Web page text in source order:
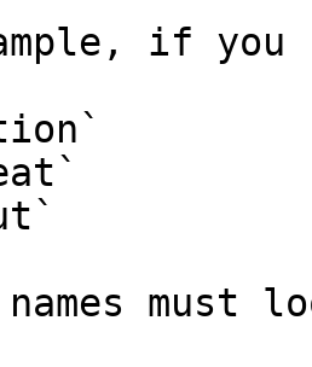
if you
must